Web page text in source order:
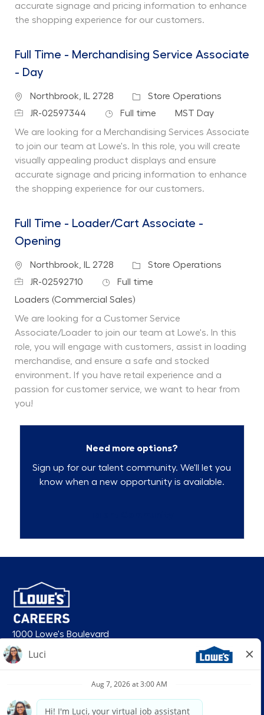
accurate signage and pricing information to enhance
the shopping experience for our customers.
Full Time - Merchandising Service Associate
- Day
Location
Northbrook, IL 2728 Category
Store Operations
Job IdJR-02597344 Job Type
Full time Department
MST Day
We are looking for a Merchandising Services Associate
to join our team at Lowe's. In this role, you will create
visually appealing product displays and ensure
accurate signage and pricing information to enhance
the shopping experience for our customers.
Full Time - Loader/Cart Associate -
Opening
Location
Northbrook, IL 2728 Category
Store Operations
Job IdJR-02592710 Job Type
Full time
Department
Loaders (Commercial Sales)
We are looking for a Customer Service
Associate/Loader to join our team at Lowe's. In this
role, you will engage with customers, assist in loading
merchandise, and ensure a safe and stocked
environment. If you have retail experience and a
passion for customer service, we want to hear from
you!
Need more options?
Sign up for our talent community. We'll let you
know when a new opportunity is available.
1000 Lowe's Boulevard
Mooresville, NC 28117